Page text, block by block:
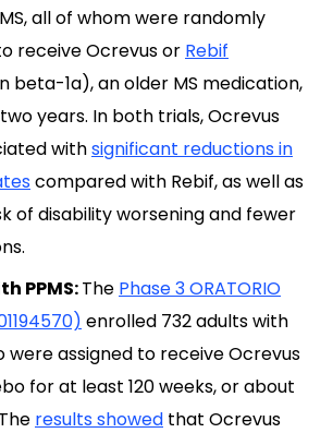
all of whom were randomly
receive Ocrevus or Rebif
beta-1a), an older MS medication,
years. In both trials, Ocrevus
withsignificant reductions in
compared with Rebif, as well as
of disability worsening and fewer
PPMS:The Phase 3 ORATORIO
enrolled 732 adults with
were assigned to receive Ocrevus
for at least 120 weeks, or about
results showed that Ocrevus